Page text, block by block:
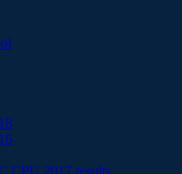
CPU 2017 results